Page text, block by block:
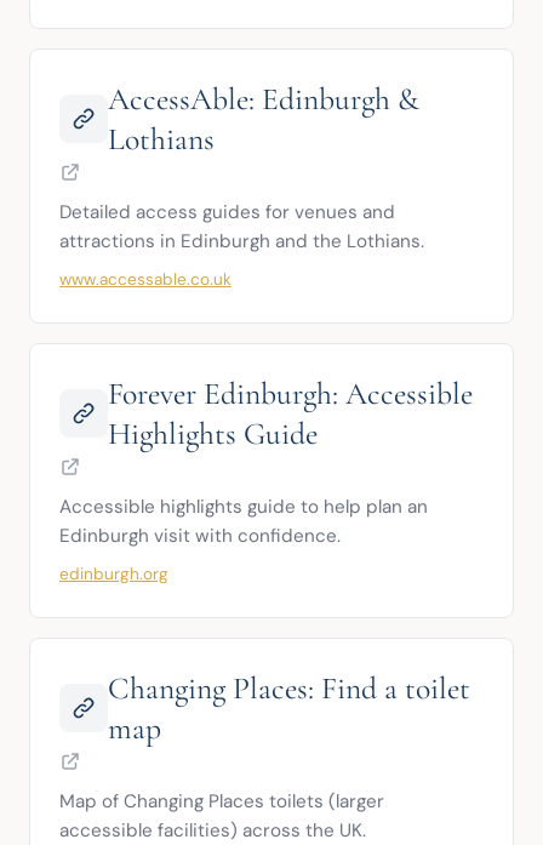
AccessAble: Edinburgh &
Lothians
Detailed access guides for venues and
attractions in Edinburgh and the Lothians.
www.accessable.co.uk
Forever Edinburgh: Accessible
Highlights Guide
Accessible highlights guide to help plan an
Edinburgh visit with confidence.
edinburgh.org
Changing Places: Find a toilet
map
Map of Changing Places toilets (larger
accessible facilities) across the UK.